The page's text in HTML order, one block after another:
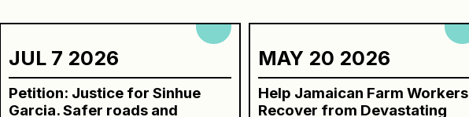
JUL 7 2026
Petition: Justice for Sinhue
Garcia. Safer roads and
MAY 20 2026
Help Jamaican Farm Workers
Recover from Devastating